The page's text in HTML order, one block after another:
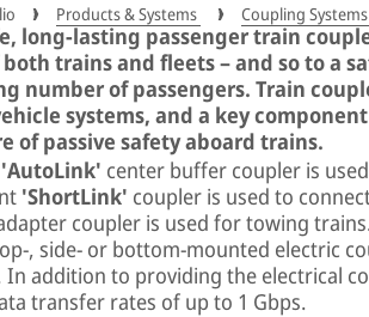
Products & Systems Coupling Systems
long-lasting passenger train
trains and fleets – and so to a
number of passengers. Train
systems, and a key
of passive safety aboard trains.
'AutoLink' center buffer coupler is
'ShortLink' coupler is used to
coupler is used for towing
, side- or bottom-mounted electric
In addition to providing the electrical
transfer rates of up to 1 Gbps.